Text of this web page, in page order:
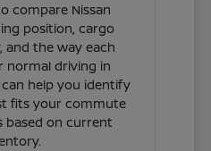
compare Nissan
position, cargo
and the way each
normal driving in
can help you identify
fits your commute
based on current